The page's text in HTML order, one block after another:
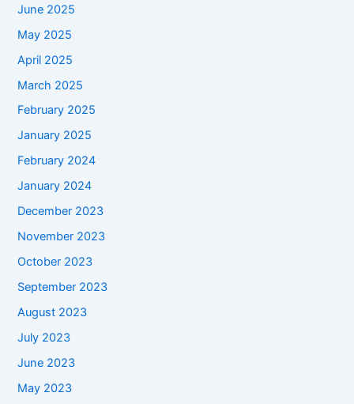
June 2025
May 2025
April 2025
March 2025
February 2025
January 2025
February 2024
January 2024
December 2023
November 2023
October 2023
September 2023
August 2023
July 2023
June 2023
May 2023